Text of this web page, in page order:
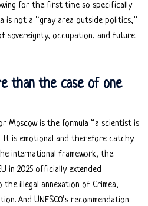
for the first time so specifically
is not a “gray area outside politics,”
occupation, and future
than the case of one
Moscow is the formula “a scientist is
It is emotional and therefore catchy.
international framework, the
in 2025 officially extended
illegal annexation of Crimea,
And UNESCO’s recommendation